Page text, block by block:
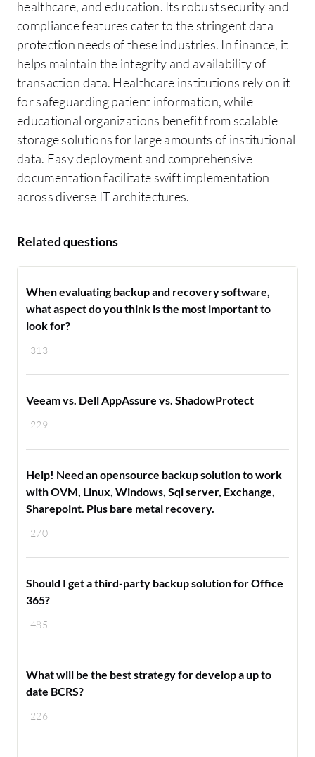
healthcare, and education. Its robust security and
compliance features cater to the stringent data
protection needs of these industries. In finance, it
helps maintain the integrity and availability of
transaction data. Healthcare institutions rely on it
for safeguarding patient information, while
educational organizations benefit from scalable
storage solutions for large amounts of institutional
data. Easy deployment and comprehensive
documentation facilitate swift implementation
across diverse IT architectures.
Related questions
313
When evaluating backup and recovery software,
what aspect do you think is the most important to
look for?
229
Veeam vs. Dell AppAssure vs. ShadowProtect
270
Help! Need an opensource backup solution to work
with OVM, Linux, Windows, Sql server, Exchange,
Sharepoint. Plus bare metal recovery.
485
Should I get a third-party backup solution for Office
365?
226
What will be the best strategy for develop a up to
date BCRS?